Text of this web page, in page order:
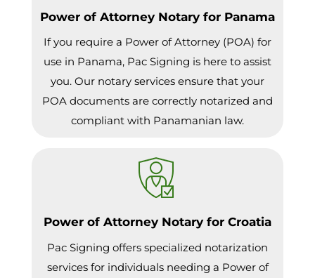
Power of Attorney Notary for Panama
If you require a Power of Attorney (POA) for
use in Panama, Pac Signing is here to assist
you. Our notary services ensure that your
POA documents are correctly notarized and
compliant with Panamanian law.
Power of Attorney Notary for Croatia
Pac Signing offers specialized notarization
services for individuals needing a Power of